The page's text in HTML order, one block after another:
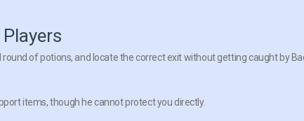
of potions, and locate the correct exit without getting caught by
items, though he cannot protect you directly.